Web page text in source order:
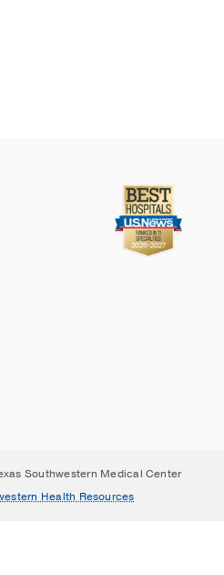
Southwestern Medical Center
Health Resources